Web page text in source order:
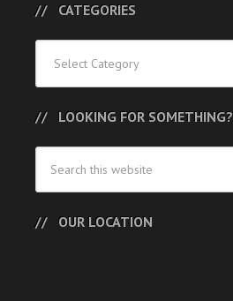
CATEGORIES
LOOKING FOR SOMETHING?
OUR LOCATION